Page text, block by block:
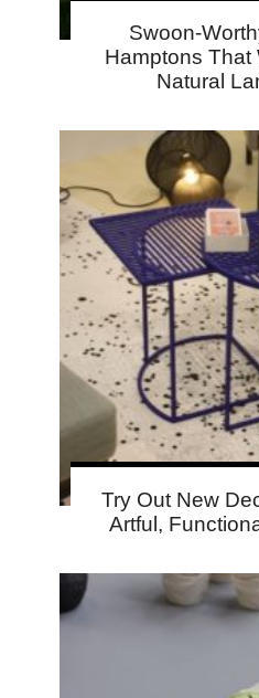
Swoon-
Hamptons That
Natural
Try Out New
Artful,